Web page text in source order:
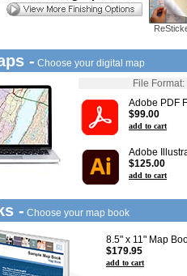
- Choose your digital map
File Format:
Adobe PDF
$99.00
add to cart
Adobe
$125.00
add to cart
- Choose your map book
8.5" x 11" Map
$179.95
add to cart